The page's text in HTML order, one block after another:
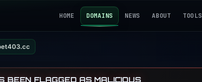
HOME DOMAINS NEWS ABOUT TOOLS
BEEN FLAGGED AS MALICIOUS